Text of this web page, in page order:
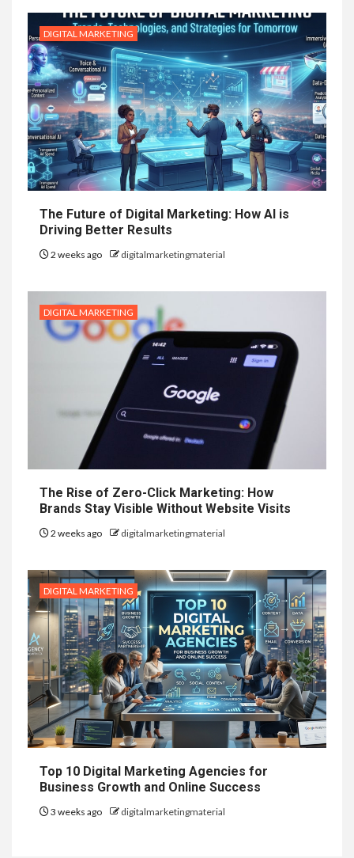
DIGITAL MARKETING
The Future of Digital Marketing: How AI is
Driving Better Results
2 weeks ago digitalmarketingmaterial
DIGITAL MARKETING
The Rise of Zero-Click Marketing: How
Brands Stay Visible Without Website Visits
2 weeks ago digitalmarketingmaterial
DIGITAL MARKETING
Top 10 Digital Marketing Agencies for
Business Growth and Online Success
3 weeks ago digitalmarketingmaterial